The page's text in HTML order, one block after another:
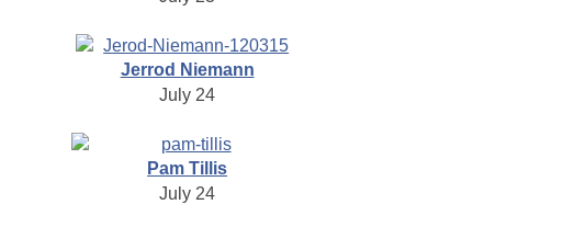
Jerrod Niemann
July 24
Pam Tillis
July 24